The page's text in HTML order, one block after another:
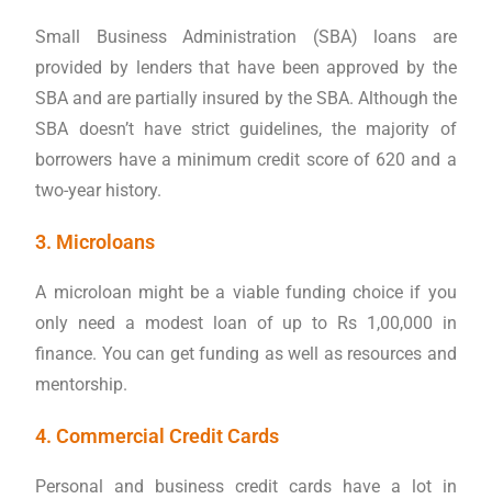
Small Business Administration (SBA) loans are
provided by lenders that have been approved by the
SBA and are partially insured by the SBA. Although the
SBA doesn’t have strict guidelines, the majority of
borrowers have a minimum credit score of 620 and a
two-year history.
3. Microloans
A microloan might be a viable funding choice if you
only need a modest loan of up to Rs 1,00,000 in
finance. You can get funding as well as resources and
mentorship.
4. Commercial Credit Cards
Personal and business credit cards have a lot in